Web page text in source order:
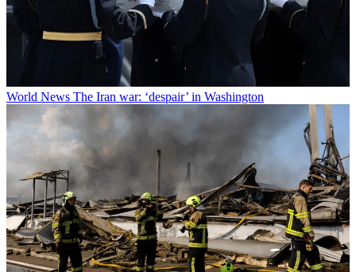
World News The Iran war: ‘despair’ in Washington